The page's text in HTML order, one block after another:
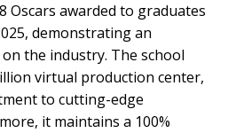
Oscars awarded to graduates
demonstrating an
the industry. The school
virtual production center,
to cutting-edge
it maintains a 100%